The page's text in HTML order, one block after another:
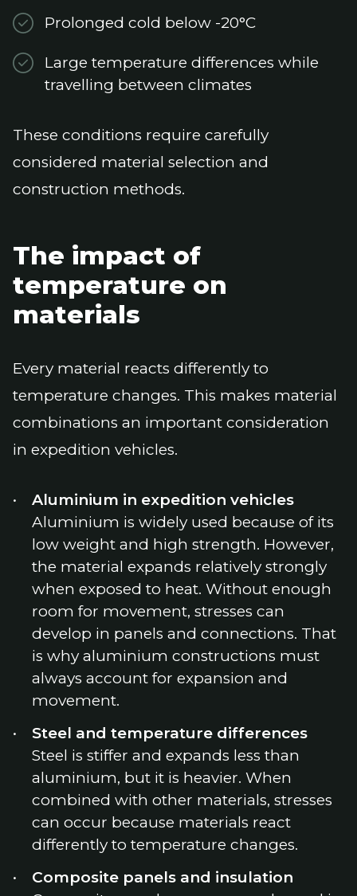
Prolonged cold below -20°C
Large temperature differences while
travelling between climates
These conditions require carefully
considered material selection and
construction methods.
The impact of
temperature on
materials
Every material reacts differently to
temperature changes. This makes material
combinations an important consideration
in expedition vehicles.
Aluminium in expedition vehicles
Aluminium is widely used because of its
low weight and high strength. However,
the material expands relatively strongly
when exposed to heat. Without enough
room for movement, stresses can
develop in panels and connections. That
is why aluminium constructions must
always account for expansion and
movement.
Steel and temperature differences
Steel is stiffer and expands less than
aluminium, but it is heavier. When
combined with other materials, stresses
can occur because materials react
differently to temperature changes.
Composite panels and insulation